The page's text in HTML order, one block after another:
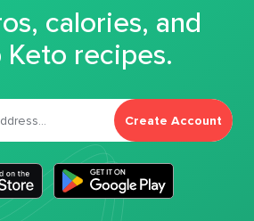
calories, and
recipes.
Create Account